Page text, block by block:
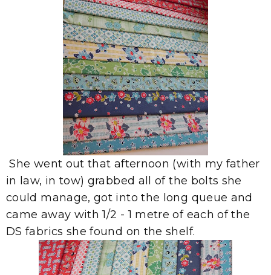
She went out that afternoon (with my father
in law, in tow) grabbed all of the bolts she
could manage, got into the long queue and
came away with 1/2 - 1 metre of each of the
DS fabrics she found on the shelf.